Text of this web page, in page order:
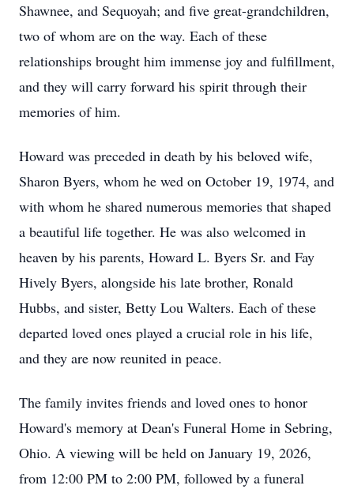
Shawnee, and Sequoyah; and five great-grandchildren,
two of whom are on the way. Each of these
relationships brought him immense joy and fulfillment,
and they will carry forward his spirit through their
memories of him.
Howard was preceded in death by his beloved wife,
Sharon Byers, whom he wed on October 19, 1974, and
with whom he shared numerous memories that shaped
a beautiful life together. He was also welcomed in
heaven by his parents, Howard L. Byers Sr. and Fay
Hively Byers, alongside his late brother, Ronald
Hubbs, and sister, Betty Lou Walters. Each of these
departed loved ones played a crucial role in his life,
and they are now reunited in peace.
The family invites friends and loved ones to honor
Howard's memory at Dean's Funeral Home in Sebring,
Ohio. A viewing will be held on January 19, 2026,
from 12:00 PM to 2:00 PM, followed by a funeral